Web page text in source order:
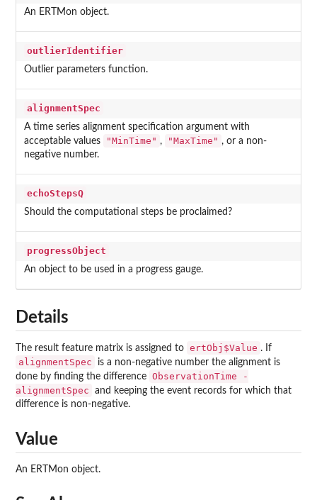
An ERTMon object.
outlierIdentifier
Outlier parameters function.
alignmentSpec
A time series alignment specification argument with
acceptable values
"MinTime" , "MaxTime" , or a non-
negative number.
echoStepsQ
Should the computational steps be proclaimed?
progressObject
An object to be used in a progress gauge.
Details
The result feature matrix is assigned to ertObj$Value . If
alignmentSpec
is a non-negative number the alignment is
done by finding the difference ObservationTime -
alignmentSpec
and keeping the event records for which that
difference is non-negative.
Value
An ERTMon object.